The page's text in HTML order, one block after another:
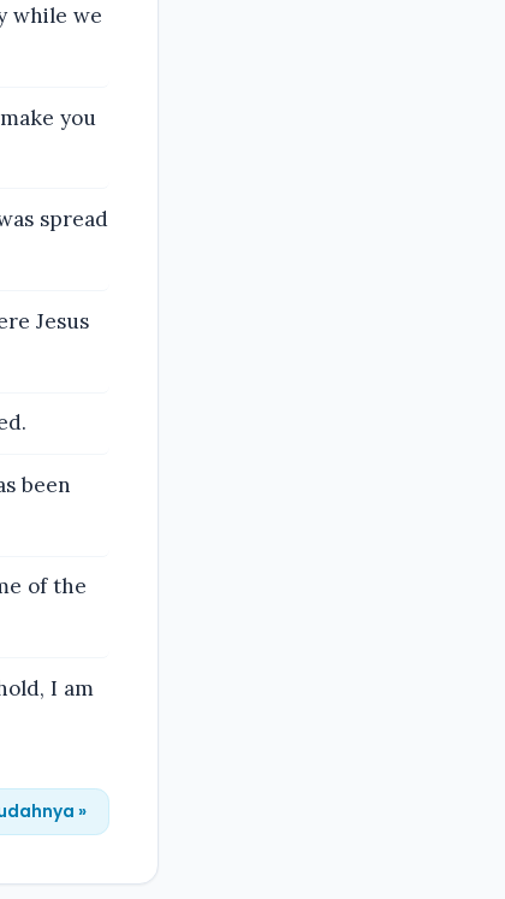
while we
you
spread
Jesus
been
of the
I am
»